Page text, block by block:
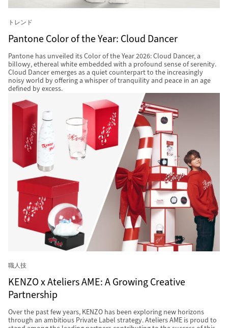
トレンド
Pantone Color of the Year: Cloud Dancer
Pantone has unveiled its Color of the Year 2026: Cloud Dancer, a
billowy, ethereal white embedded with a profound sense of serenity.
Cloud Dancer emerges as a quiet counterpart to the increasingly
noisy world by offering a whisper of tranquility and peace in an age
defined by excess.
職人技
KENZO x Ateliers AME: A Growing Creative
Partnership
Over the past few years, KENZO has been exploring new horizons
through an ambitious Private Label strategy. Ateliers AME is proud to